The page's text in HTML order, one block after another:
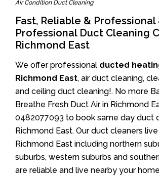
Air Condition Duct Cleaning
Fast, Reliable & Professional
Professional Duct Cleaning
Richmond East
We offer professional ducted
Richmond East, air duct cleaning,
and ceiling duct cleaning!. No more
Breathe Fresh Duct Air in Richmond
0482077093 to book same day duct
Richmond East. Our duct cleaners
Richmond East including northern
suburbs, western suburbs and
are reliable and live nearby your